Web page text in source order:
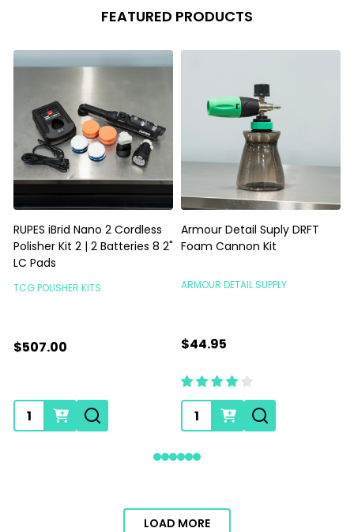
FEATURED PRODUCTS
RUPES iBrid Nano 2 Cordless
Polisher Kit 2 | 2 Batteries 8 2"
LC Pads
TCG POLISHER KITS
$507.00
Quantity:
Armour Detail Suply DRFT
Foam Cannon Kit
ARMOUR DETAIL SUPPLY
$44.95
Quantity:
LOAD MORE